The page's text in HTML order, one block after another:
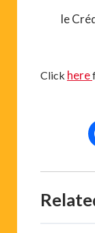
le
Click here